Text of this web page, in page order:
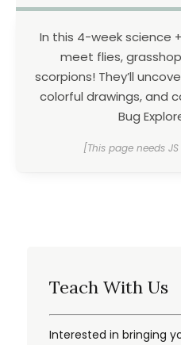
In this 4-week science
meet flies,
scorpions! They’ll
colorful drawings, and
Bug
[This page needs
Teach With Us
Interested in bringing